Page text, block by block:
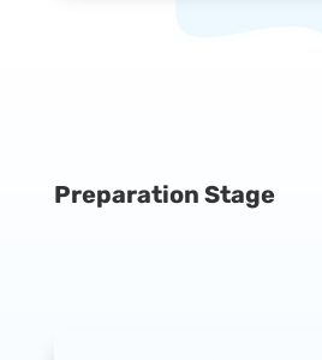
Preparation Stage